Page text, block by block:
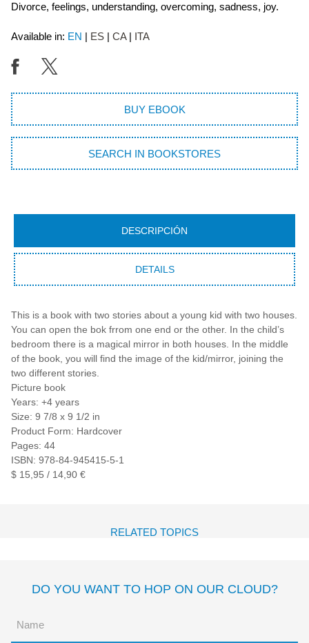
Divorce, feelings, understanding, overcoming, sadness, joy.
Available in: EN ES CA ITA
BUY EBOOK
SEARCH IN BOOKSTORES
DESCRIPCIÓN
DETAILS
This is a book with two stories about a young kid with two houses.
You can open the bok frrom one end or the other. In the child’s
bedroom there is a magical mirror in both houses. In the middle
of the book, you will find the image of the kid/mirror, joining the
two different stories.
Picture book
Years: +4 years
Size: 9 7/8 x 9 1/2 in
Product Form: Hardcover
Pages: 44
ISBN: 978-84-945415-5-1
$ 15,95 / 14,90 €
RELATED TOPICS
DO YOU WANT TO HOP ON OUR CLOUD?